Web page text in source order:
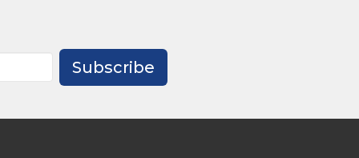
Subscribe